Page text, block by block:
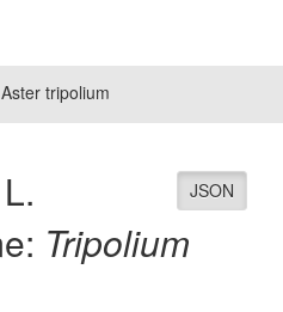
Aster tripolium
JSON
L.
Tripolium